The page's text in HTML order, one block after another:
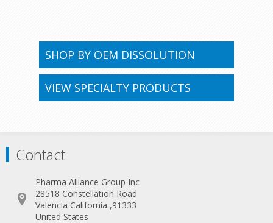
SHOP BY OEM DISSOLUTION
VIEW SPECIALTY PRODUCTS
Contact
Pharma Alliance Group Inc
28518 Constellation Road
Valencia California ,91333
United States